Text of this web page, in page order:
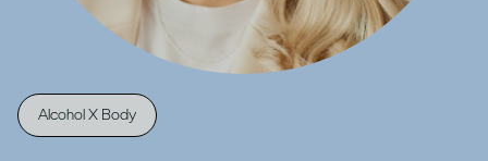
Alcohol X Body